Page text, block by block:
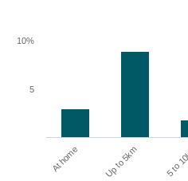
At home Up to 5km 5 to
5
10%